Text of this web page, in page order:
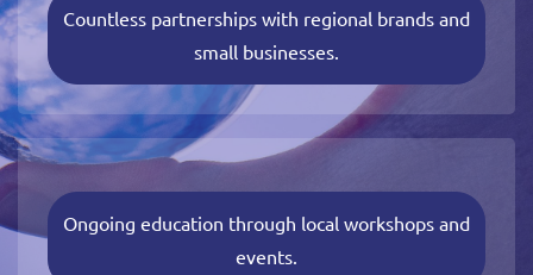
Countless partnerships with regional brands and
small businesses.
Ongoing education through local workshops and
events.